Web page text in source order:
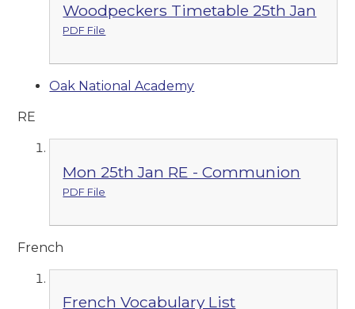
Woodpeckers Timetable 25th Jan
PDF File
Oak National Academy
RE
Mon 25th Jan RE - Communion
PDF File
French
French Vocabulary List